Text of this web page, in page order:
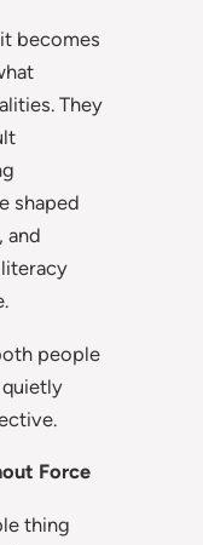
becomes
They
shaped
and
people
Force
thing